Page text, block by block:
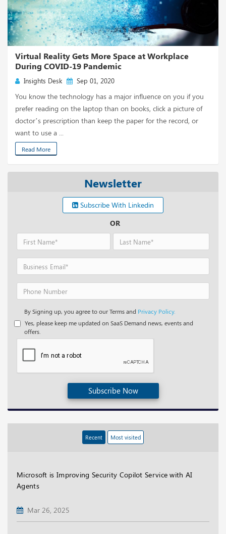
Virtual Reality Gets More Space at Workplace
During COVID-19 Pandemic
Insights Desk Sep 01, 2020
You know the technology has a major influence on you if you
prefer reading on the laptop than on books, click a picture of
doctor’s prescription than keep the paper for the record, or
want to use a ...
Read More
Newsletter
Subscribe With Linkedin
OR
By Signing up, you agree to our Terms and Privacy Policy.
Yes, please keep me updated on SaaS Demand news, events and
offers.
Subscribe Now
Recent Most visited
Microsoft is Improving Security Copilot Service with AI
Agents
Mar 26, 2025